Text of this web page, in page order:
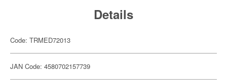
Details
Code: TRMED72013
JAN Code: 4580702157739